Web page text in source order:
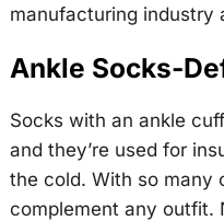
manufacturing industry
Ankle Socks-
Socks with an ankle
and they’re used for
the cold. With so many
complement any outfit.